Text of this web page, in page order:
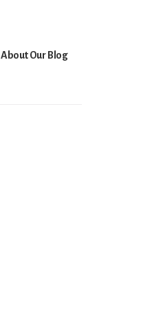
About Our Blog